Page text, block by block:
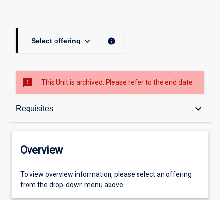
Select offering keyboard_arrow_down info
sms_failed This Unit is archived. Please refer to the end date.
Requisites keyboard_arrow_down
Overview
Offerings
Overview
To view overview information, please select an offering
from the drop-down menu above.